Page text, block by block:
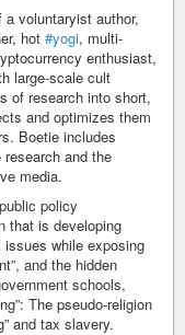
a voluntaryist author,
hot #yogi, multi-
enthusiast,
large-scale cult
of research into short,
and optimizes them
Boetie includes
and the
media.
policy
that is developing
while exposing
and the hidden
schools,
The pseudo-religion
and tax slavery.